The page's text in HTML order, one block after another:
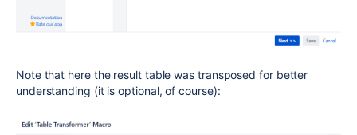
Note that here the result table was transposed for better
understanding (it is optional, of course):